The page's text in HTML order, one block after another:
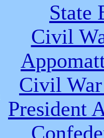
State
Civil
Civil
President